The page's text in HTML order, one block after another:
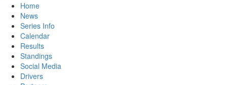
Home
News
Series Info
Calendar
Results
Standings
Social Media
Drivers